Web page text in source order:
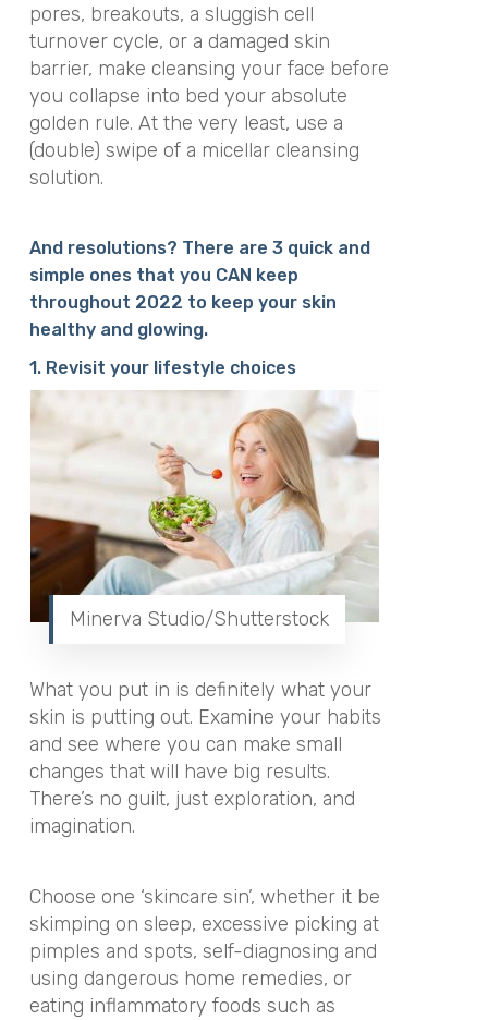
pores, breakouts, a sluggish cell
turnover cycle, or a damaged skin
barrier, make cleansing your face before
you collapse into bed your absolute
golden rule. At the very least, use a
(double) swipe of a micellar cleansing
solution.
And resolutions? There are 3 quick and
simple ones that you CAN keep
throughout 2022 to keep your skin
healthy and glowing.
1. Revisit your lifestyle choices
Minerva Studio/Shutterstock
What you put in is definitely what your
skin is putting out. Examine your habits
and see where you can make small
changes that will have big results.
There’s no guilt, just exploration, and
imagination.
Choose one ‘skincare sin’, whether it be
skimping on sleep, excessive picking at
pimples and spots, self-diagnosing and
using dangerous home remedies, or
eating inflammatory foods such as